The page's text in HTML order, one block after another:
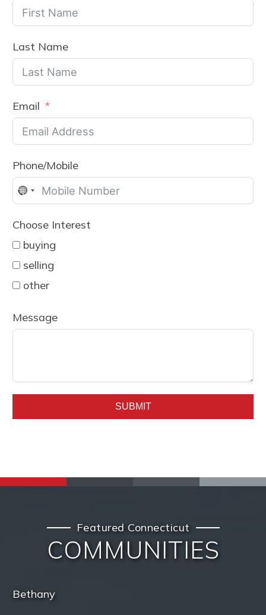
Last Name
Email
Phone/Mobile
No
selected
Choose Interest
buying
selling
other
Message
SUBMIT
Featured Connecticut
COMMUNITIES
Bethany